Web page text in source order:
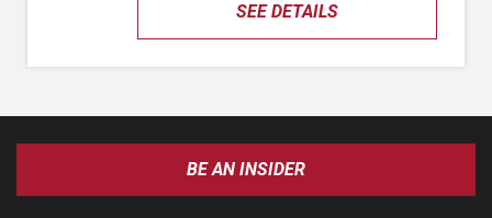
SEE DETAILS
BE AN INSIDER